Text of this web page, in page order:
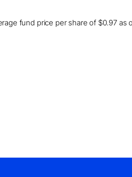
fund price per share of $0.97 as